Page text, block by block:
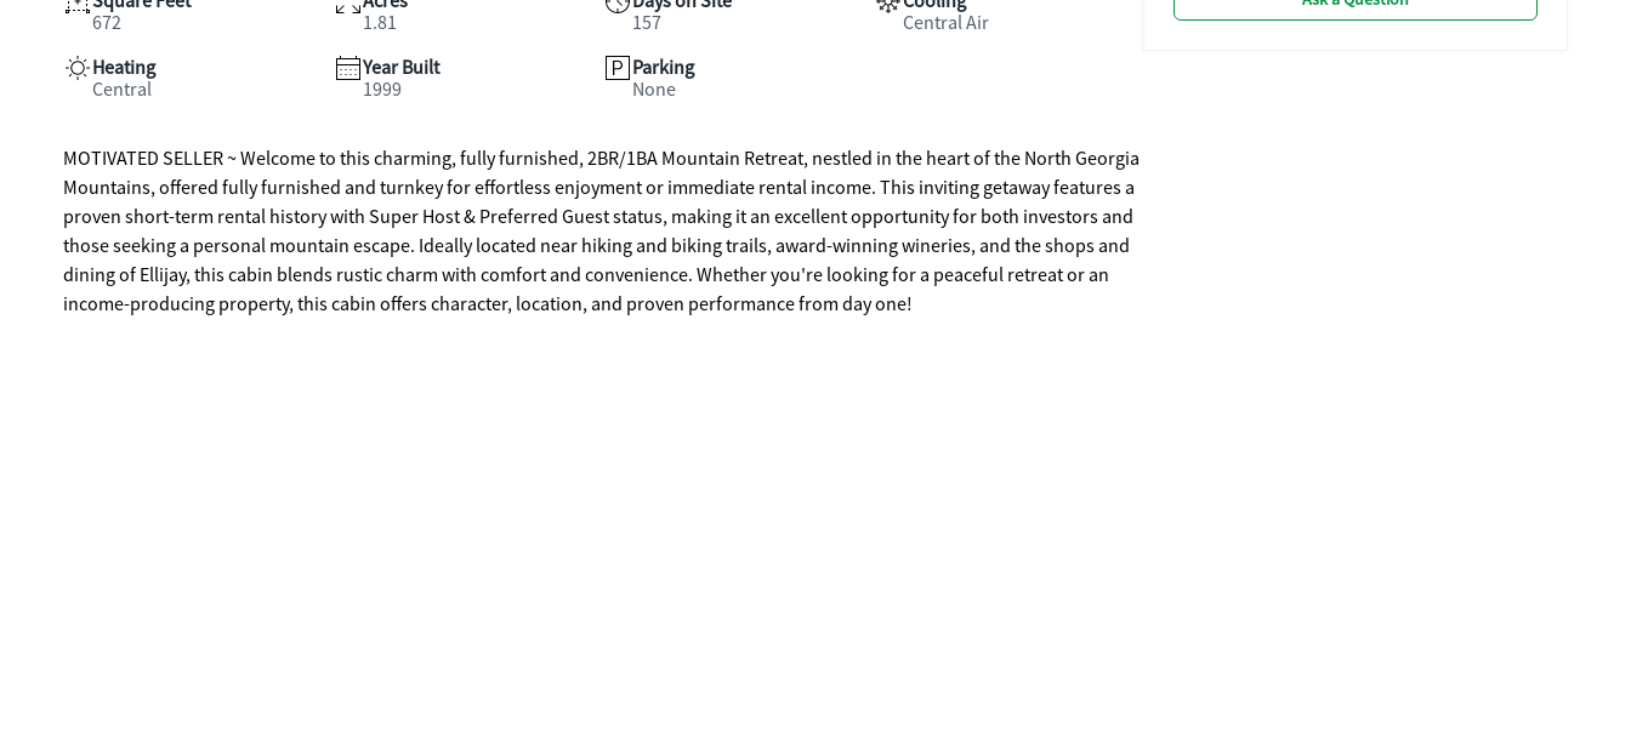
672
1.81
157
Central Air
Heating
Central
Year Built
1999
Parking
None
MOTIVATED SELLER ~ Welcome to this charming, fully furnished, 2BR/1BA Mountain Retreat, nestled in the heart of the North Georgia
Mountains, offered fully furnished and turnkey for effortless enjoyment or immediate rental income. This inviting getaway features a
proven short-term rental history with Super Host & Preferred Guest status, making it an excellent opportunity for both investors and
those seeking a personal mountain escape. Ideally located near hiking and biking trails, award-winning wineries, and the shops and
dining of Ellijay, this cabin blends rustic charm with comfort and convenience. Whether you're looking for a peaceful retreat or an
income-producing property, this cabin offers character, location, and proven performance from day one!